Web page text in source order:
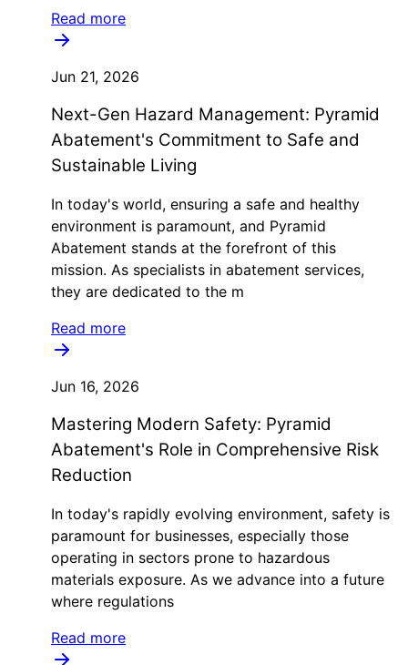
Read more
Jun 21, 2026
Next-Gen Hazard Management: Pyramid
Abatement's Commitment to Safe and
Sustainable Living
In today's world, ensuring a safe and healthy
environment is paramount, and Pyramid
Abatement stands at the forefront of this
mission. As specialists in abatement services,
they are dedicated to the m
Read more
Jun 16, 2026
Mastering Modern Safety: Pyramid
Abatement's Role in Comprehensive Risk
Reduction
In today's rapidly evolving environment, safety is
paramount for businesses, especially those
operating in sectors prone to hazardous
materials exposure. As we advance into a future
where regulations
Read more